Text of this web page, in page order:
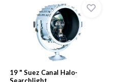
19 " Suez Canal Halo-